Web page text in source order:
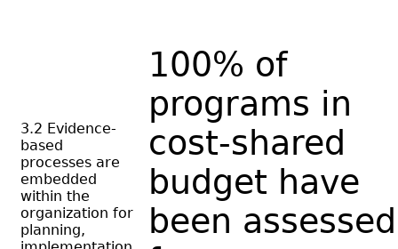
3.2 Evidence-
based
processes are
embedded
within the
organization for
planning,
100% of
programs in
cost-shared
budget have
been assessed